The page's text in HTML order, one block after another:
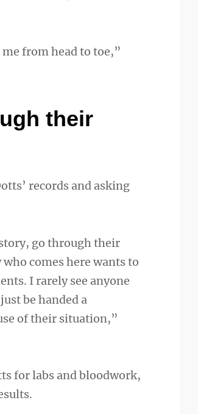
from head to toe,”
their
records and asking
go through their
comes here wants to
I rarely see anyone
be handed a
of their situation,”
for labs and bloodwork,